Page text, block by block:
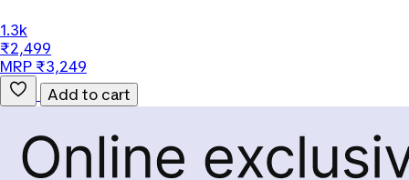
1.3k
₹2,499
MRP ₹3,249
Add to cart